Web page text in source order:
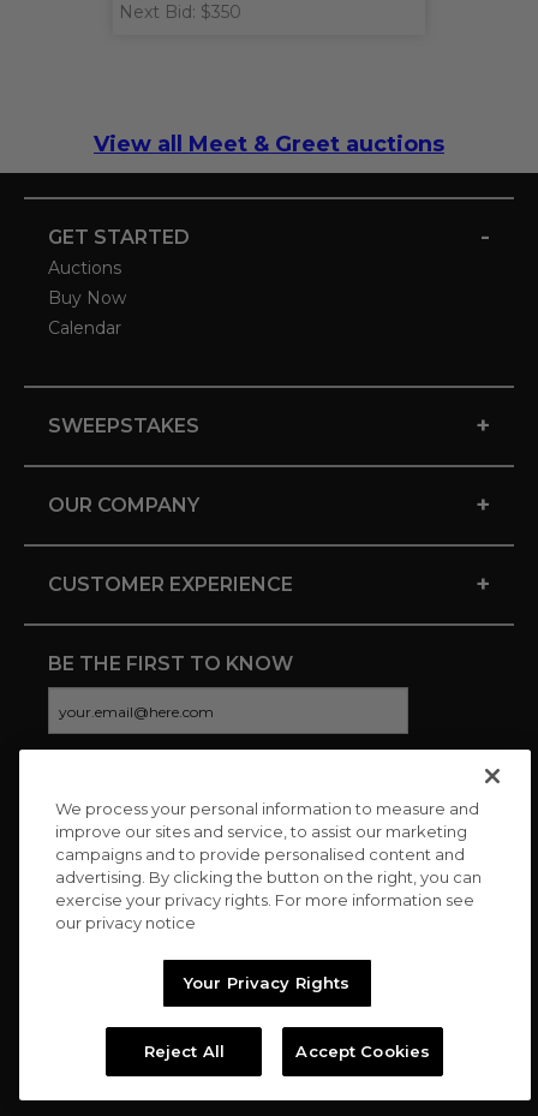
Next Bid: $350
View all Meet & Greet auctions
GET STARTED -
Auctions
Buy Now
Calendar
SWEEPSTAKES +
OUR COMPANY +
CUSTOMER EXPERIENCE +
BE THE FIRST TO KNOW
CONNECT WITH US
Copyright © 2026 Charitybuzz, LLC All rights reserved. |
We process your personal information to measure and
improve our sites and service, to assist our marketing
campaigns and to provide personalised content and
advertising. By clicking the button on the right, you can
exercise your privacy rights. For more information see
our privacy notice
Your Privacy Rights
Reject All Accept Cookies